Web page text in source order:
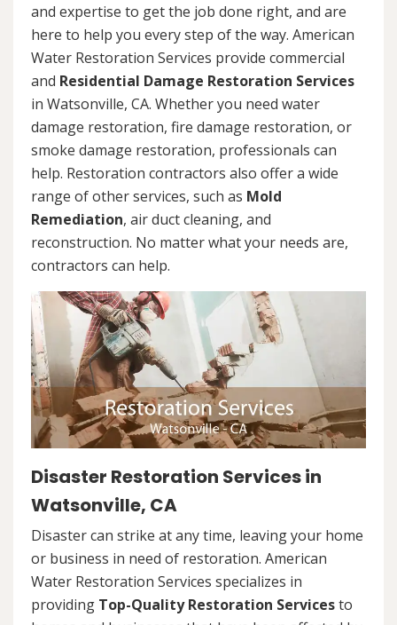
and expertise to get the job done right, and are
here to help you every step of the way. American
Water Restoration Services provide commercial
and Residential Damage Restoration Services
in Watsonville, CA. Whether you need water
damage restoration, fire damage restoration, or
smoke damage restoration, professionals can
help. Restoration contractors also offer a wide
range of other services, such as Mold
Remediation, air duct cleaning, and
reconstruction. No matter what your needs are,
contractors can help.
Disaster Restoration Services in
Watsonville, CA
Disaster can strike at any time, leaving your home
or business in need of restoration. American
Water Restoration Services specializes in
providing Top-Quality Restoration Servicesto